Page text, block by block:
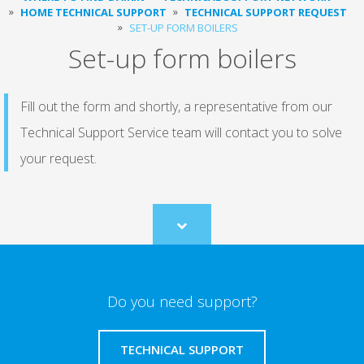
HOME TECHNICAL SUPPORT
TECHNICAL SUPPORT REQUEST
SET-UP FORM BOILERS
Set-up form boilers
Fill out the form and shortly, a representative from our
Technical Support Service team will contact you to solve
your request.
Scroll
to
Do you need support?
TECHNICAL SUPPORT